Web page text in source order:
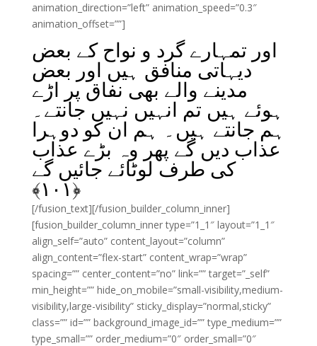
animation_direction=”left” animation_speed=”0.3″
animation_offset=””]
اور تمہارے گرد و نواح کے بعض
دیہاتی منافق ہیں اور بعض
مدینے والے بھی نفاق پر اڑے
ہوئے ہیں تم انہیں نہیں جانتے۔
ہم جانتے ہیں۔ ہم ان کو دوہرا
عذاب دیں گے پھر وہ بڑے عذاب
کی طرف لوٹائے جائیں گے
﴿۱۰۱﴾
[/fusion_text][/fusion_builder_column_inner]
[fusion_builder_column_inner type=”1_1″ layout=”1_1″
align_self=”auto” content_layout=”column”
align_content=”flex-start” content_wrap=”wrap”
spacing=”” center_content=”no” link=”” target=”_self”
min_height=”” hide_on_mobile=”small-visibility,medium-
visibility,large-visibility” sticky_display=”normal,sticky”
class=”” id=”” background_image_id=”” type_medium=””
type_small=”” order_medium=”0″ order_small=”0″